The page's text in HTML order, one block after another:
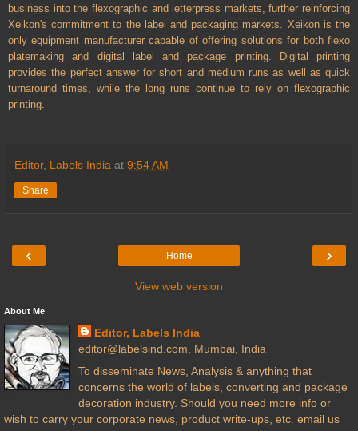
business into the flexographic and letterpress markets, further reinforcing
Xeikon's commitment to the label and packaging markets. Xeikon is the
only equipment manufacturer capable of offering solutions for both flexo
platemaking and digital label and package printing.
Digital printing
provides the perfect answer for short and medium runs as well as quick
turnaround times, while the long runs continue to rely on flexographic
printing.
Editor, Labels India at 9:54 AM
Share
‹ ›
Home
View web version
About Me
Editor, Labels India
editor@labelsind.com, Mumbai, India
To disseminate News, Analysis & anything that
concerns the world of labels, converting and package
decoration industry. Should you need more info or
wish to carry your corporate news, product write-ups, etc. email us